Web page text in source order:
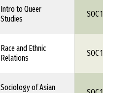
Intro to Queer
Studies
SOC 1XX
Race and Ethnic
Relations
SOC 1XX
Sociology of Asian